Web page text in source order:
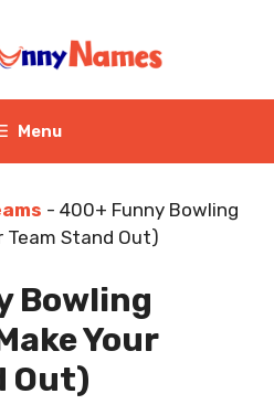
Menu
- 400+ Funny Bowling
Team Stand Out)
Bowling
Your
Out)